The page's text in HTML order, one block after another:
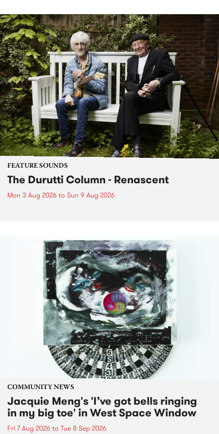
FEATURE SOUNDS
The Durutti Column - Renascent
Mon 3 Aug 2026 to Sun 9 Aug 2026
COMMUNITY NEWS
Jacquie Meng's 'I’ve got bells ringing
in my big toe' in West Space Window
Fri 7 Aug 2026 to Tue 8 Sep 2026